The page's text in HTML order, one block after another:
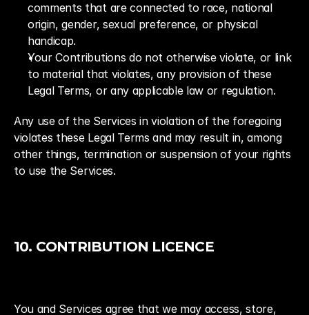
comments that are connected to race, national
origin, gender, sexual preference, or physical
handicap.
Your Contributions do not otherwise violate, or link
to material that violates, any provision of these
Legal Terms, or any applicable law or regulation.
Any use of the Services in violation of the foregoing
violates these Legal Terms and may result in, among
other things, termination or suspension of your rights
to use the Services.
10. CONTRIBUTION LICENCE
You and Services agree that we may access, store,